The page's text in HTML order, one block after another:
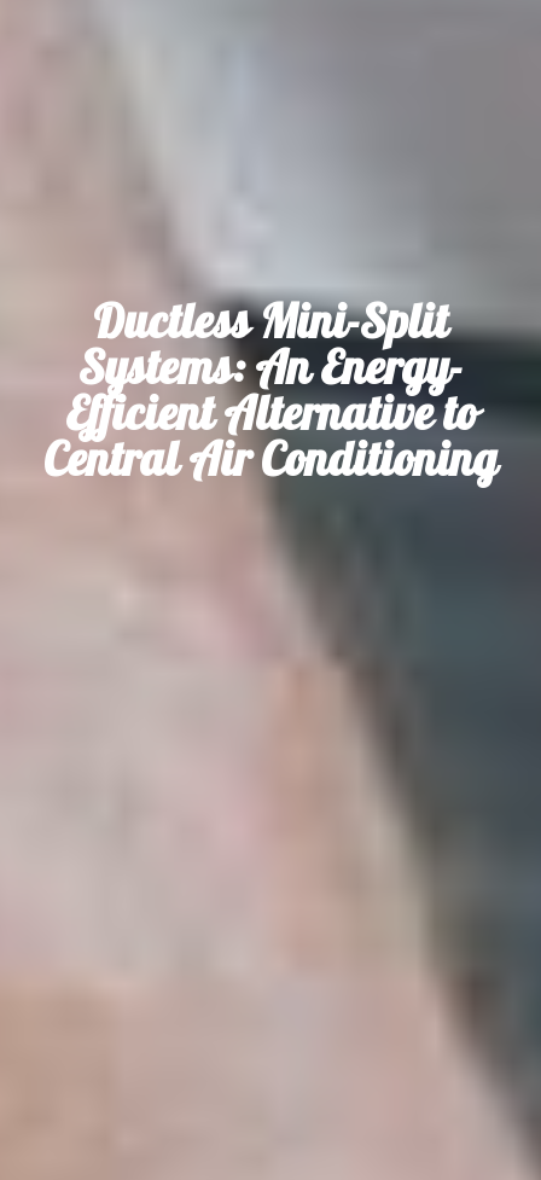
Ductless Mini-Split
Systems: An Energy-
Efficient Alternative to
Central Air Conditioning